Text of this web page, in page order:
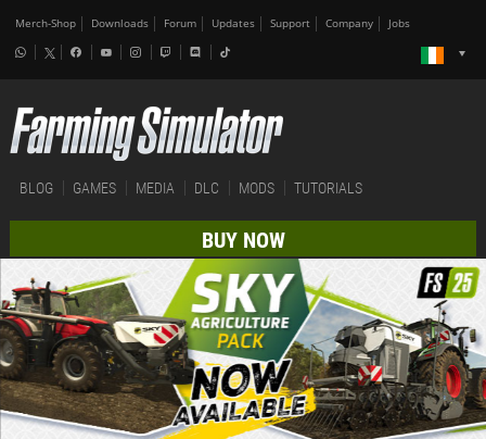
Merch-Shop Downloads Forum Updates Support Company Jobs
BLOG GAMES MEDIA DLC MODS TUTORIALS
BUY NOW